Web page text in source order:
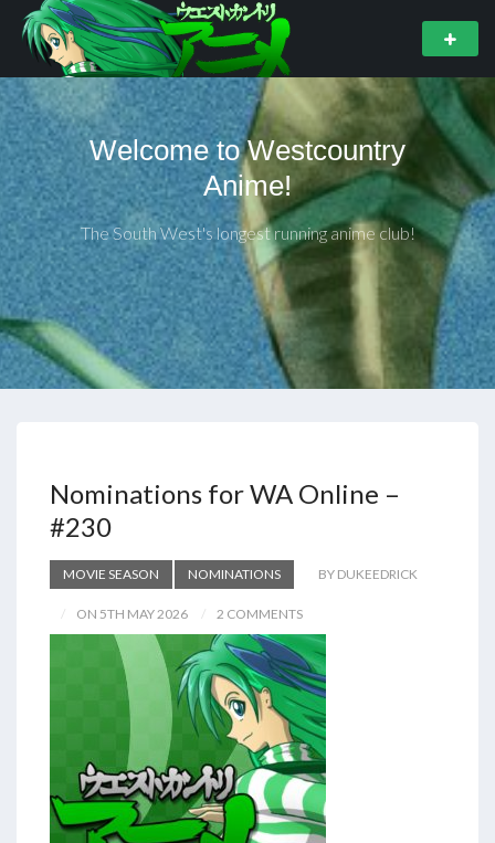
Welcome to Westcountry
Anime!
The South West's longest running anime club!
Nominations for WA Online –
#230
MOVIE SEASON NOMINATIONS BY DUKEEDRICK
ON 5TH MAY 2026 2 COMMENTS